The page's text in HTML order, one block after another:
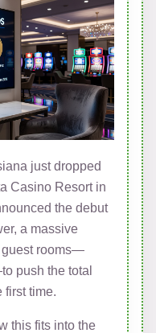
just dropped
Casino Resort in
the debut
a massive
guest rooms—
push the total
first time.
this fits into the